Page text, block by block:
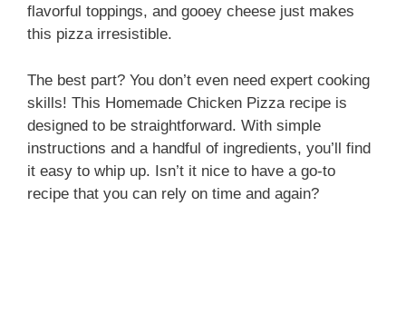
d
e
o
flavorful toppings, and gooey cheese just makes
this pizza irresistible.
The best part? You don’t even need expert cooking
skills! This Homemade Chicken Pizza recipe is
designed to be straightforward. With simple
instructions and a handful of ingredients, you’ll find
it easy to whip up. Isn’t it nice to have a go-to
recipe that you can rely on time and again?